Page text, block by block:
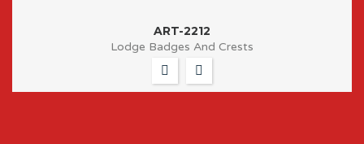
ART-2212
Lodge Badges And Crests